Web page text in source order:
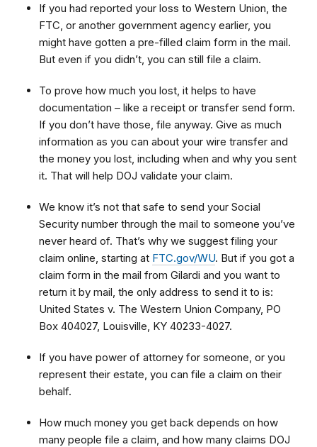
If you had reported your loss to Western Union, the
FTC, or another government agency earlier, you
might have gotten a pre-filled claim form in the mail.
But even if you didn’t, you can still file a claim.
To prove how much you lost, it helps to have
documentation – like a receipt or transfer send form.
If you don’t have those, file anyway. Give as much
information as you can about your wire transfer and
the money you lost, including when and why you sent
it. That will help DOJ validate your claim.
We know it’s not that safe to send your Social
Security number through the mail to someone you’ve
never heard of. That’s why we suggest filing your
claim online, starting at FTC.gov/WU. But if you got a
claim form in the mail from Gilardi and you want to
return it by mail, the only address to send it to is:
United States v. The Western Union Company, PO
Box 404027, Louisville, KY 40233-4027.
If you have power of attorney for someone, or you
represent their estate, you can file a claim on their
behalf.
How much money you get back depends on how
many people file a claim, and how many claims DOJ